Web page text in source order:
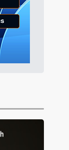
51min ago
Aug 5, 18:36
Aug 5, 18:35
9min ago